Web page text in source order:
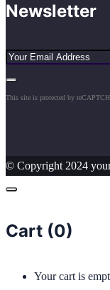
Newsletter
This site is protected by
© Copyright 2024
Cart (0)
Your cart is